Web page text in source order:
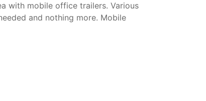
with mobile office trailers. Various
and nothing more. Mobile